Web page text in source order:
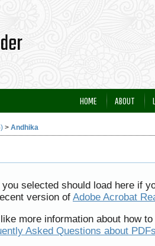
HOME ABOUT
> Andhika
selected should load here if
version of Adobe Acrobat
more information about how
Asked Questions about PDFs